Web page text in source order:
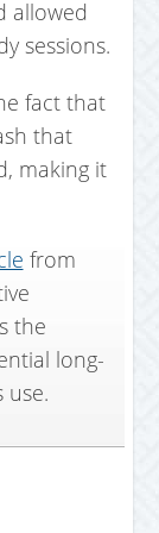
allowed
sessions.
fact that
that
making it
from
the
long-
use.